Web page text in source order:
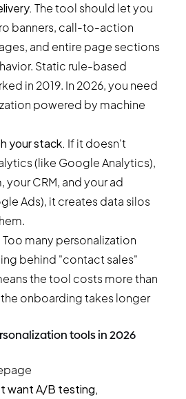
The tool should let you
banners, call-to-action
and entire page sections
Static rule-based
in 2019. In 2026, you need
powered by machine
your stack. If it doesn't
(like Google Analytics),
CRM, and your ad
Ads), it creates data silos
Too many personalization
behind "contact sales"
the tool costs more than
onboarding takes longer
tools in 2026
want A/B testing,